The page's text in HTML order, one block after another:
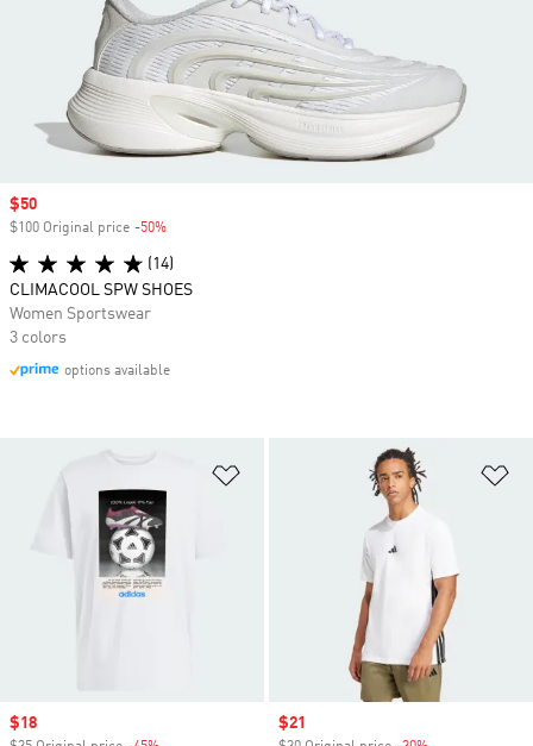
Add to Wishlist
Sale price
$18 Sale price
$21
Sale price
$50
$100 Original price -50%
(14)
CLIMACOOL SPW SHOES
Women Sportswear
3 colors
options available